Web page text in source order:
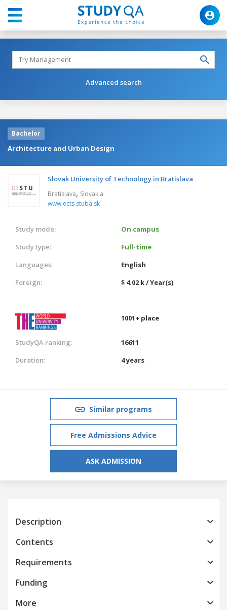
Advanced search
Bachelor
Architecture and Urban Design
Slovak University of Technology in Bratislava
Bratislava, Slovakia
www.ects.stuba.sk
Study mode:
On campus
Study type:
Full-time
Languages:
English
Foreign:
$ 4.02 k / Year(s)
1001+ place
StudyQA ranking:
16611
Duration:
4 years
Similar programs
Free Admissions Advice
ASK ADMISSION
Description
Contents
Requirements
Funding
More